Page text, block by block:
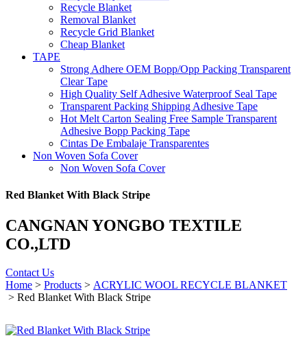
Recycle Blanket
Removal Blanket
Recycle Grid Blanket
Cheap Blanket
TAPE
Strong Adhere OEM Bopp/Opp Packing Transparent
Clear Tape
High Quality Self Adhesive Waterproof Seal Tape
Transparent Packing Shipping Adhesive Tape
Hot Melt Carton Sealing Free Sample Transparent
Adhesive Bopp Packing Tape
Cintas De Embalaje Transparentes
Non Woven Sofa Cover
Non Woven Sofa Cover
Red Blanket With Black Stripe
CANGNAN YONGBO TEXTILE
CO.,LTD
Contact Us
Home > Products > ACRYLIC WOOL RECYCLE BLANKET
> Red Blanket With Black Stripe